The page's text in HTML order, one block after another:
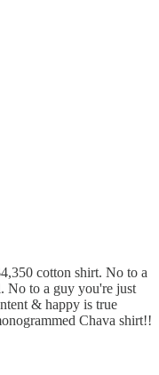
cotton shirt. No to a
No to a guy you're just
& happy is true
Chava shirt!!